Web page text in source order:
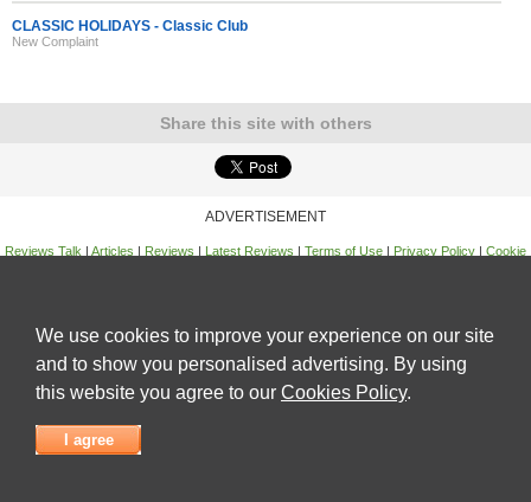
CLASSIC HOLIDAYS - Classic Club
New Complaint
Share this site with others
ADVERTISEMENT
Reviews Talk | Articles | Reviews | Latest Reviews | Terms of Use | Privacy Policy | Cookie
We use cookies to improve your experience on our site
and to show you personalised advertising. By using
this website you agree to our Cookies Policy.
I agree